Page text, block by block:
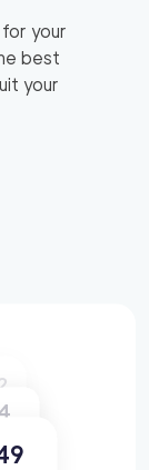
your
best
your